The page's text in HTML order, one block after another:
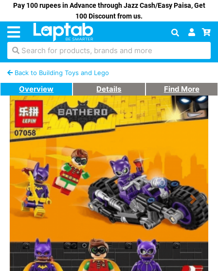
Pay 100 rupees in Advance through Jazz Cash/Easy Paisa, Get
100 Discount from us.
Search for products, brands and more
Back to Building Toys and Lego
Overview Details Find More
Previous Next